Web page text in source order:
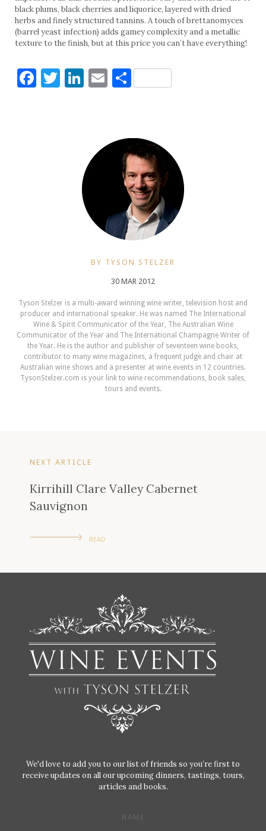
black plums, black cherries and liquorice, layered with dried
herbs and finely structured tannins. A touch of brettanomyces
(barrel yeast infection) adds gamey complexity and a metallic
texture to the finish, but at this price you can’t have everything!
Facebook
Twitter
LinkedIn
EmailShare
BY TYSON STELZER
30 MAR 2012
Tyson Stelzer is a multi-award winning wine writer, television host and
producer and international speaker. He was named The International
Wine & Spirit Communicator of the Year, The Australian Wine
Communicator of the Year and The International Champagne Writer of
the Year. He is the author and publisher of seventeen wine books,
contributor to many wine magazines, a frequent judge and chair at
Australian wine shows and a presenter at wine events in 12 countries.
TysonStelzer.com is your link to wine recommendations, book sales,
tours and events.
NEXT ARTICLE
Kirrihill Clare Valley Cabernet
Sauvignon
READ
We'd love to add you to our list of friends so you’re first to
receive updates on all our upcoming dinners, tastings, tours,
articles and books.
NAME